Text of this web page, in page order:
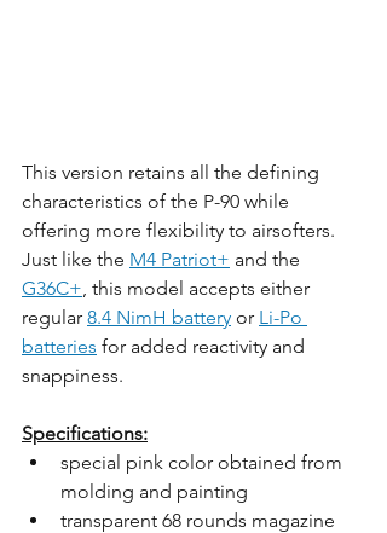
This version retains all the defining
characteristics of the P-90 while
offering more flexibility to airsofters.
Just like the M4 Patriot+ and the
G36C+ , this model accepts either
regular 8.4 NimH battery or Li-Po
batteries for added reactivity and
snappiness.
Specifications:
special pink color obtained from
molding and painting
transparent 68 rounds magazine